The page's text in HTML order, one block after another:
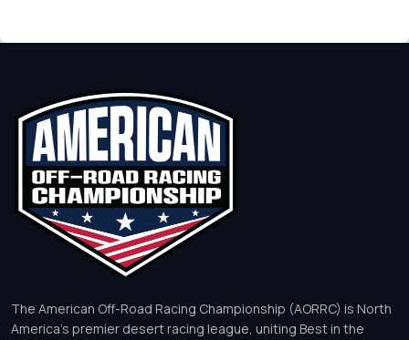
The American Off-Road Racing Championship (AORRC) is North
America’s premier desert racing league, uniting Best in the